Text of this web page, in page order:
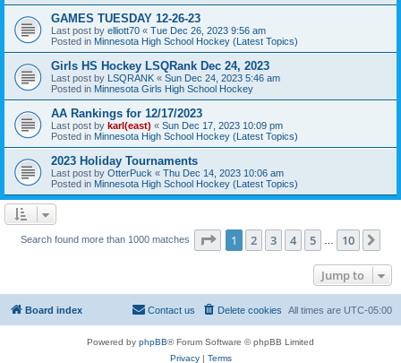
GAMES TUESDAY 12-26-23
Last post by elliott70 « Tue Dec 26, 2023 9:56 am
Posted in Minnesota High School Hockey (Latest Topics)
Girls HS Hockey LSQRank Dec 24, 2023
Last post by LSQRANK « Sun Dec 24, 2023 5:46 am
Posted in Minnesota Girls High School Hockey
AA Rankings for 12/17/2023
Last post by karl(east) « Sun Dec 17, 2023 10:09 pm
Posted in Minnesota High School Hockey (Latest Topics)
2023 Holiday Tournaments
Last post by OtterPuck « Thu Dec 14, 2023 10:06 am
Posted in Minnesota High School Hockey (Latest Topics)
Search found more than 1000 matches Page 1of 10
1 2 3 4 5 10
Jump to
Board index All times are UTC-05:00
Delete cookies
Contact us
Powered by phpBB® Forum Software © phpBB Limited
Privacy| Terms